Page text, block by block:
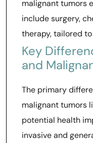
malignant tumors
include surgery,
therapy, tailored
Key
and
The primary
malignant tumors
potential health
invasive and